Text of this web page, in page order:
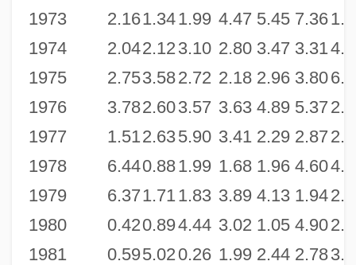
1973
2.161.341.99 4.47 5.45 7.36
1974
2.042.12 3.10 2.80 3.47 3.31
1975
2.753.582.72 2.18 2.96 3.80
1976
3.782.603.57 3.63 4.89 5.37
1977
1.512.635.90 3.41 2.29 2.87
1978
6.440.881.99 1.68 1.96 4.60
1979
6.371.71 1.83 3.89 4.13 1.94
1980
0.420.894.44 3.02 1.05 4.90
1981
0.595.02 0.26 1.99 2.44 2.78